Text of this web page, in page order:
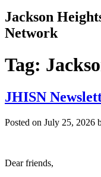
Jackson
Network
Tag:
JHISN
Posted on July 25, 2026
Dear friends,